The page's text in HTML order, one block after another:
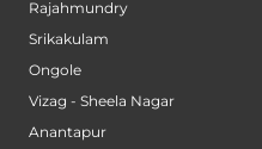
Rajahmundry
Srikakulam
Ongole
Vizag - Sheela Nagar
Anantapur